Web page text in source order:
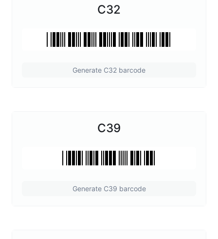
C32
Generate C32 barcode
C39
Generate C39 barcode